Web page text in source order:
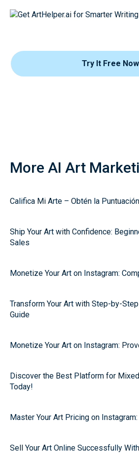
Try It Free Now
More AI Art
Califica Mi Arte – Obtén la
Ship Your Art with Confidence:
Sales
Monetize Your Art on Instagram:
Transform Your Art with Step-by-
Guide
Monetize Your Art on Instagram:
Discover the Best Platform for
Today!
Master Your Art Pricing on
Sell Your Art Online Successfully